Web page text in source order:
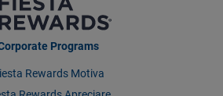
Programs
Rewards Motiva